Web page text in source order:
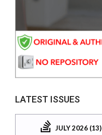
LATEST ISSUES
JULY 2026 (13)